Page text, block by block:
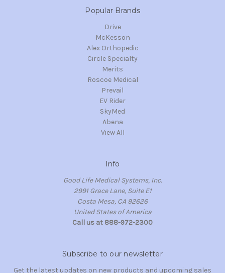
Popular Brands
Drive
McKesson
Alex Orthopedic
Circle Specialty
Merits
Roscoe Medical
Prevail
EV Rider
SkyMed
Abena
View All
Info
Good Life Medical Systems, Inc.
2991 Grace Lane, Suite E1
Costa Mesa, CA 92626
United States of America
Call us at 888-972-2300
Subscribe to our newsletter
Get the latest updates on new products and upcoming sales